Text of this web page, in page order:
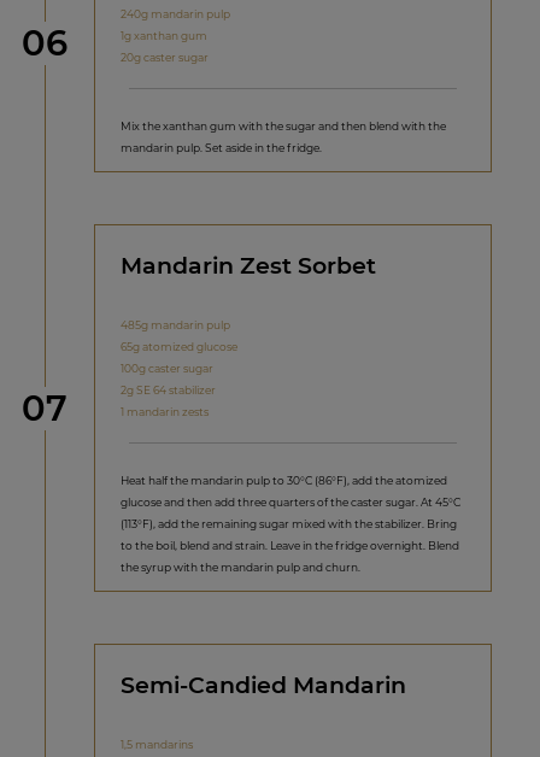
Step
06
240g mandarin pulp
1g xanthan gum
20g caster sugar
Mix the xanthan gum with the sugar and then blend with the
mandarin pulp. Set aside in the fridge.
Step
07
Mandarin Zest Sorbet
485g mandarin pulp
65g atomized glucose
100g caster sugar
2g SE 64 stabilizer
1 mandarin zests
Heat half the mandarin pulp to 30°C (86°F), add the atomized
glucose and then add three quarters of the caster sugar. At 45°C
(113°F), add the remaining sugar mixed with the stabilizer. Bring
to the boil, blend and strain. Leave in the fridge overnight. Blend
the syrup with the mandarin pulp and churn.
Semi-Candied Mandarin
1,5 mandarins